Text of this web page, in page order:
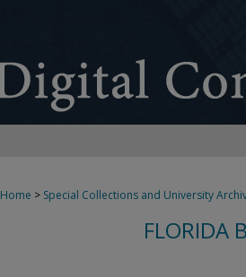
Home > Special Collections and University
FLORIDA